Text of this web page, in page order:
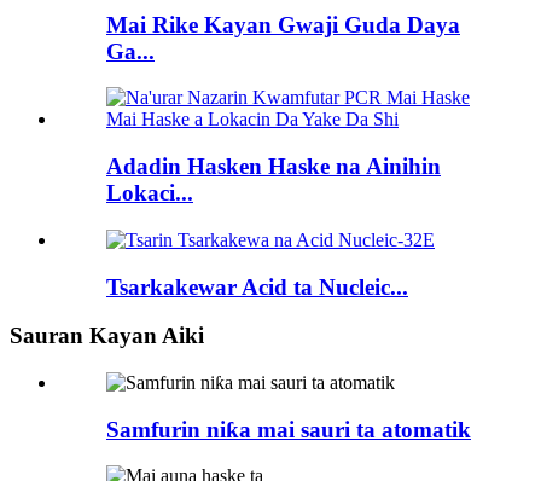
Mai Rike Kayan Gwaji Guda Daya
Ga...
Adadin Hasken Haske na Ainihin
Lokaci...
Tsarkakewar Acid ta Nucleic...
Sauran Kayan Aiki
Samfurin niƙa mai sauri ta atomatik